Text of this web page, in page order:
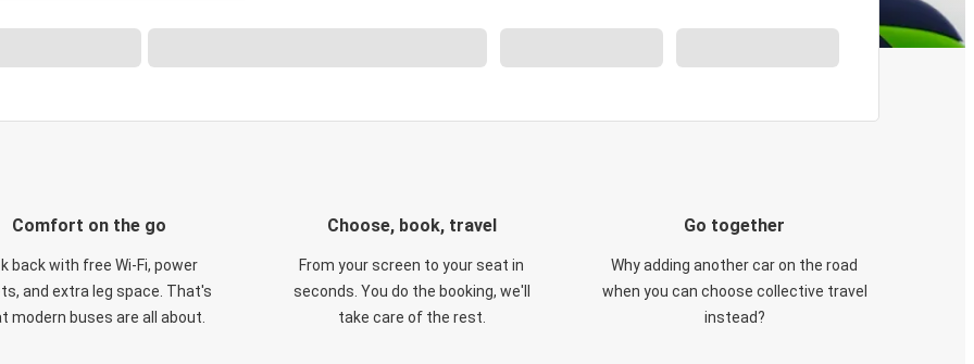
Comfort on the go
back with free Wi-Fi, power
and extra leg space. That's
modern buses are all about.
Choose, book, travel
From your screen to your seat in
seconds. You do the booking, we'll
take care of the rest.
Go together
Why adding another car on the road
when you can choose collective travel
instead?